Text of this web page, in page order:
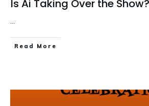
Is Ai Taking Over the Show?
...
Read More